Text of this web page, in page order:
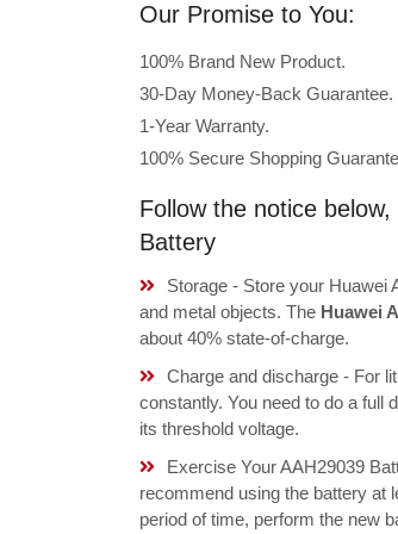
Our Promise to You:
100% Brand New Product.
30-Day Money-Back Guarantee.
1-Year Warranty.
100% Secure Shopping
Follow the notice
Battery
Storage - Store your Huawei
and metal objects. The Huawei
about 40% state-of-charge.
Charge and discharge - For
constantly. You need to do a full
its threshold voltage.
Exercise Your AAH29039
recommend using the battery at
period of time, perform the new